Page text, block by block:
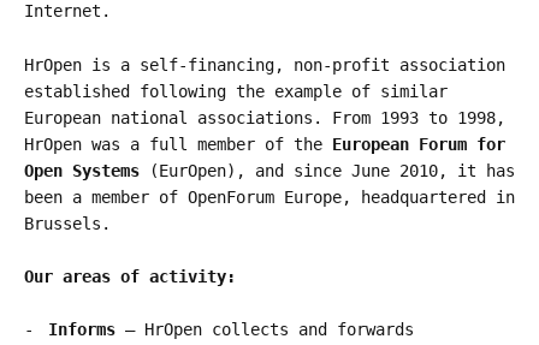
Internet.
HrOpen is a self-financing, non-profit association
established following the example of similar
European national associations. From 1993 to 1998,
HrOpen was a full member of the European Forum for
Open Systems (EurOpen), and since June 2010, it has
been a member of OpenForum Europe, headquartered in
Brussels.
Our areas of activity:
Informs – HrOpen collects and forwards